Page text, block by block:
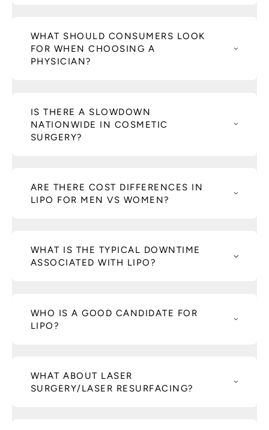
WHAT SHOULD CONSUMERS LOOK
FOR WHEN CHOOSING A
PHYSICIAN?
IS THERE A SLOWDOWN
NATIONWIDE IN COSMETIC
SURGERY?
ARE THERE COST DIFFERENCES IN
LIPO FOR MEN VS WOMEN?
WHAT IS THE TYPICAL DOWNTIME
ASSOCIATED WITH LIPO?
WHO IS A GOOD CANDIDATE FOR
LIPO?
WHAT ABOUT LASER
SURGERY/LASER RESURFACING?